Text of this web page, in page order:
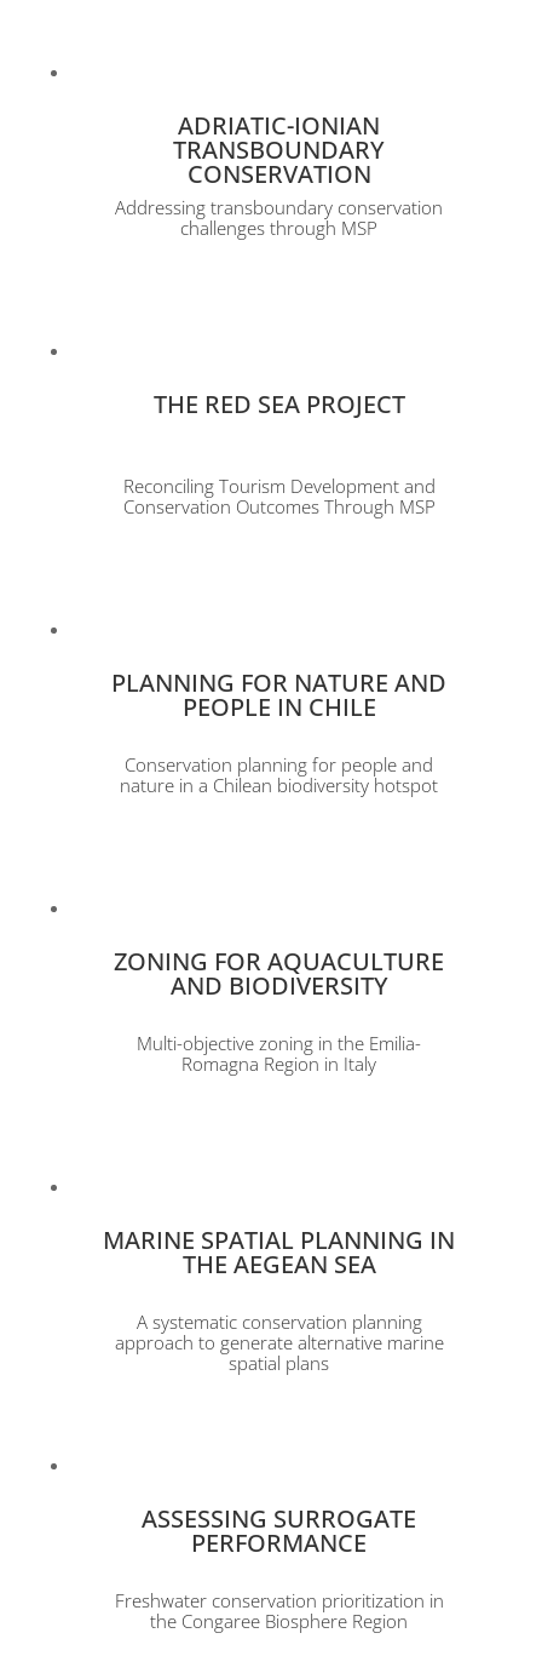
ADRIATIC-IONIAN
TRANSBOUNDARY
CONSERVATION
Addressing transboundary conservation
challenges through MSP
THE RED SEA PROJECT
Reconciling Tourism Development and
Conservation Outcomes Through MSP
PLANNING FOR NATURE AND
PEOPLE IN CHILE
Conservation planning for people and
nature in a Chilean biodiversity hotspot
ZONING FOR AQUACULTURE
AND BIODIVERSITY
Multi-objective zoning in the Emilia-
Romagna Region in Italy
MARINE SPATIAL PLANNING IN
THE AEGEAN SEA
A systematic conservation planning
approach to generate alternative marine
spatial plans
ASSESSING SURROGATE
PERFORMANCE
Freshwater conservation prioritization in
the Congaree Biosphere Region